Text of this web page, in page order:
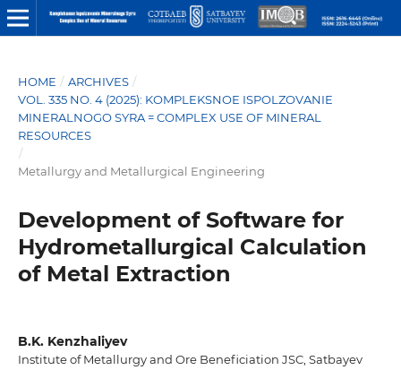
HOME / ARCHIVES /
VOL. 335 NO. 4 (2025): KOMPLEKSNOE ISPOLZOVANIE
MINERALNOGO SYRA = COMPLEX USE OF MINERAL
RESOURCES
/
Metallurgy and Metallurgical Engineering
Development of Software for
Hydrometallurgical Calculation
of Metal Extraction
B.K. Kenzhaliyev
Institute of Metallurgy and Ore Beneficiation JSC, Satbayev